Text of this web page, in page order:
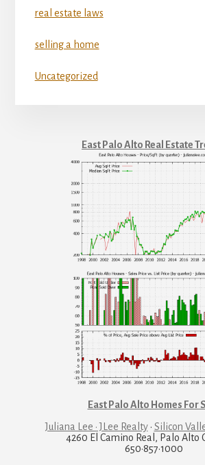
real estate laws
selling a home
Uncategorized
East Palo Alto Real Estate
East Palo Alto Homes For
Juliana Lee · JLee Realty· Silicon
4260 El Camino Real, Palo Alto
650·857·1000